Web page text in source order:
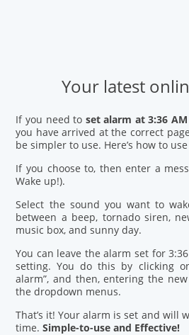
Your latest
If you need to set alarm at 3:36 AM
you have arrived at the correct
be simpler to use. Here’s how to
If you choose to, then enter a
Wake up!).
Select the sound you want to
between a beep, tornado siren,
music box, and sunny day.
You can leave the alarm set for
setting. You do this by clicking
alarm”, and then, entering the
the dropdown menus.
That’s it! Your alarm is set and will
time.Simple-to-use and Effective!